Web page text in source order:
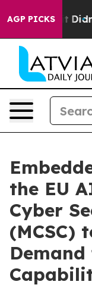
AGP PICKS
it Didn’t As
the EU
Cyber
(MCSC)